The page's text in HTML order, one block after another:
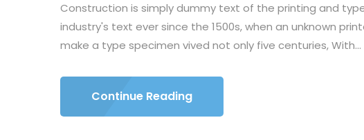
Construction is simply dummy text of the printing and
industry's text ever since the 1500s, when an unknown
make a type specimen vived not only five centuries, With...
Continue Reading